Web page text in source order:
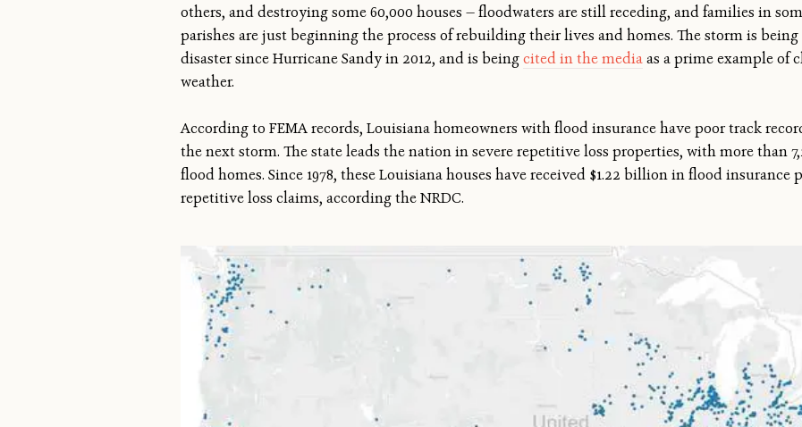
others, and destroying some 60,000 houses — floodwaters are still receding, and families in
parishes are just beginning the process of rebuilding their lives and homes. The storm is
disaster since Hurricane Sandy in 2012, and is beingcited in the mediaas a prime example of
weather.
According to FEMA records, Louisiana homeowners with flood insurance have poor track
the next storm. The state leads the nation in severe repetitive loss properties, with more than
flood homes. Since 1978, these Louisiana houses have received $1.22 billion in flood insurance
repetitive loss claims, according the NRDC.